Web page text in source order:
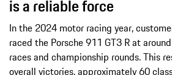
is a reliable force
In the 2024 motor racing year,
raced the Porsche 911 GT3 R at
races and championship rounds. This
overall victories, approximately 60